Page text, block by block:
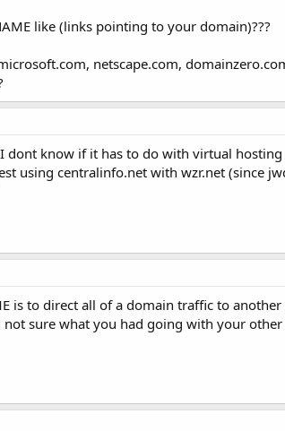
like (links pointing to your domain)???
netscape.com,
dont know if it has to do with virtual
using centralinfo.net with wzr.net (since
is to direct all of a domain traffic to
sure what you had going with your